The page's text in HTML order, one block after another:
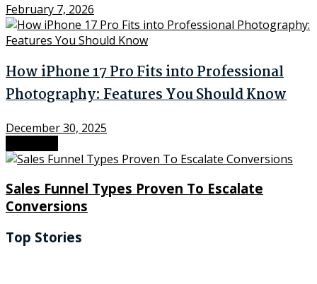
February 7, 2026
How iPhone 17 Pro Fits into Professional
Photography: Features You Should Know
December 30, 2025
Sales Funnel Types Proven To Escalate
Conversions
Top Stories